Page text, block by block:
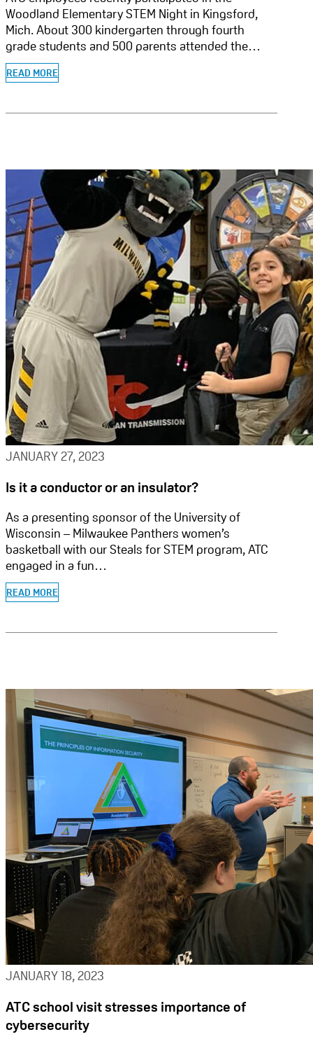
Woodland Elementary STEM Night in Kingsford,
Mich. About 300 kindergarten through fourth
grade students and 500 parents attended the…
READ MORE
JANUARY 27, 2023
Is it a conductor or an insulator?
As a presenting sponsor of the University of
Wisconsin – Milwaukee Panthers women’s
basketball with our Steals for STEM program, ATC
engaged in a fun…
READ MORE
JANUARY 18, 2023
ATC school visit stresses importance of
cybersecurity